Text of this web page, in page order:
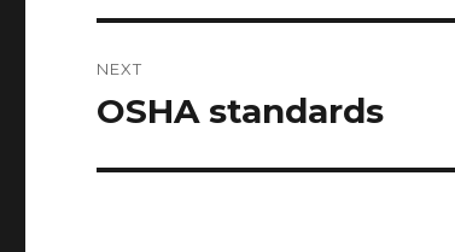
NEXT
Next
OSHA standards